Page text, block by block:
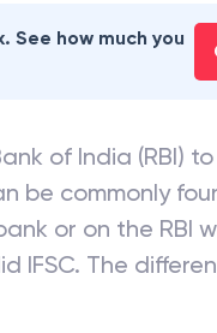
See how much you
of India (RBI)
be commonly
or on the RBI
IFSC. The